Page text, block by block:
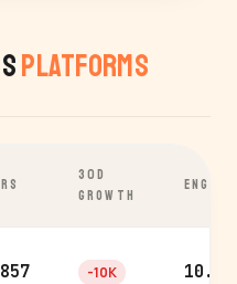
Platforms
30D
GROWTH
-10K 10.6%